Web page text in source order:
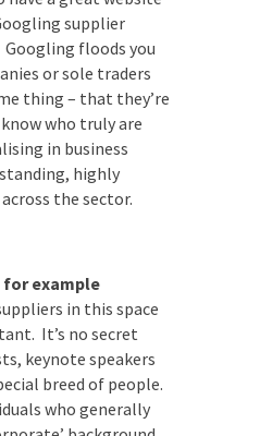
to have a great
so Googling
Googling
of companies or
you the same thing
You need to know
specialising
with long standing,
across the
example
in this space
It’s no secret
keynote speakers
breed of